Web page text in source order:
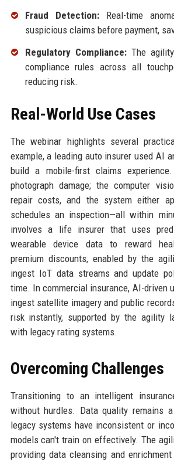
Fraud Detection:Real-time
suspicious claims before payment,
Regulatory Compliance:The
compliance rules across all
reducing risk.
Real-World Use Cases
The webinar highlights several
example, a leading auto insurer used AI
build a mobile-first claims
photograph damage; the computer
repair costs, and the system either
schedules an inspection—all within
involves a life insurer that uses
wearable device data to reward
premium discounts, enabled by the
ingest IoT data streams and update
time. In commercial insurance, AI-driven
ingest satellite imagery and public
risk instantly, supported by the agility
with legacy rating systems.
Overcoming Challenges
Transitioning to an intelligent
without hurdles. Data quality remains
legacy systems have inconsistent or
models can't train on effectively. The
providing data cleansing and